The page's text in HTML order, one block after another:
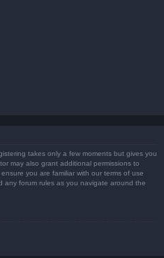
takes only a few moments but gives you
may also grant additional permissions to
you are familiar with our terms of use
any forum rules as you navigate around the